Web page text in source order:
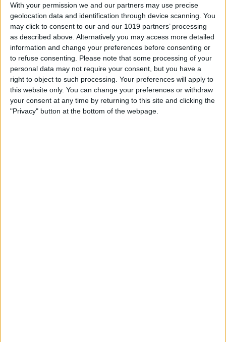
With your permission we and our partners may use precise
geolocation data and identification through device scanning. You
may click to consent to our and our 1019 partners’ processing
as described above. Alternatively you may access more detailed
information and change your preferences before consenting or
to refuse consenting.
Please note that some processing of your
personal data may not require your consent, but you have a
right to object to such processing. Your preferences will apply to
this website only. You can change your preferences or withdraw
your consent at any time by returning to this site and clicking the
"Privacy" button at the bottom of the webpage.
How to Prevent Apps from
Tracking Your iPhone
By Erin MacPherson
How to Stop Tracking on
iPhone